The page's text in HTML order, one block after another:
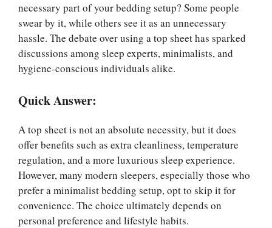
necessary part of your bedding setup? Some people
swear by it, while others see it as an unnecessary
hassle. The debate over using a top sheet has sparked
discussions among sleep experts, minimalists, and
hygiene-conscious individuals alike.
Quick Answer:
A top sheet is not an absolute necessity, but it does
offer benefits such as extra cleanliness, temperature
regulation, and a more luxurious sleep experience.
However, many modern sleepers, especially those who
prefer a minimalist bedding setup, opt to skip it for
convenience. The choice ultimately depends on
personal preference and lifestyle habits.